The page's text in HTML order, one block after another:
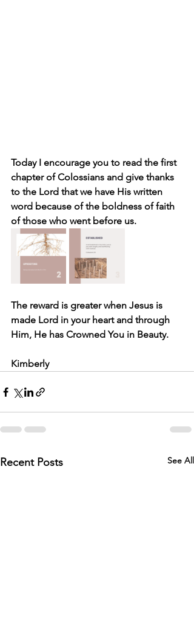
Today I encourage you to read the first
chapter of Colossians and give thanks
to the Lord that we have His written
word because of the boldness of faith
of those who went before us.
The reward is greater when Jesus is
made Lord in your heart and through
Him, He has Crowned You in Beauty.
Kimberly
Recent Posts See All